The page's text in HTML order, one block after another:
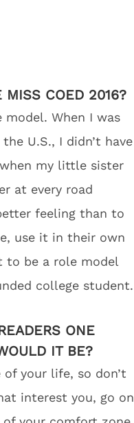
MISS COED 2016?
model. When I was
U.S., I didn’t have
my little sister
at every road
feeling than to
use it in their own
to be a role model
college student.
ONE
IT BE?
your life, so don’t
interest you, go on